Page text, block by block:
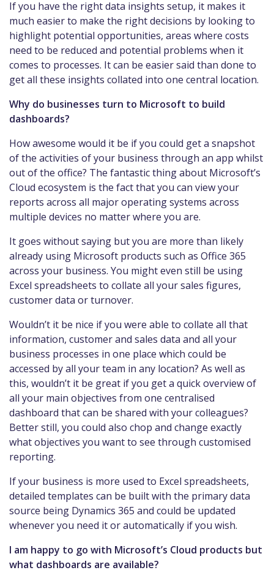
If you have the right data insights setup, it makes it
much easier to make the right decisions by looking to
highlight potential opportunities, areas where costs
need to be reduced and potential problems when it
comes to processes. It can be easier said than done to
get all these insights collated into one central location.
Why do businesses turn to Microsoft to build
dashboards?
How awesome would it be if you could get a snapshot
of the activities of your business through an app whilst
out of the office? The fantastic thing about Microsoft’s
Cloud ecosystem is the fact that you can view your
reports across all major operating systems across
multiple devices no matter where you are.
It goes without saying but you are more than likely
already using Microsoft products such as Office 365
across your business. You might even still be using
Excel spreadsheets to collate all your sales figures,
customer data or turnover.
Wouldn’t it be nice if you were able to collate all that
information, customer and sales data and all your
business processes in one place which could be
accessed by all your team in any location? As well as
this, wouldn’t it be great if you get a quick overview of
all your main objectives from one centralised
dashboard that can be shared with your colleagues?
Better still, you could also chop and change exactly
what objectives you want to see through customised
reporting.
If your business is more used to Excel spreadsheets,
detailed templates can be built with the primary data
source being Dynamics 365 and could be updated
whenever you need it or automatically if you wish.
I am happy to go with Microsoft’s Cloud products but
what dashboards are available?